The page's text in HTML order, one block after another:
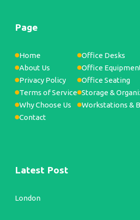
Page
Home
About Us
Privacy Policy
Terms of Service
Why Choose Us
Contact
Office Desks
Office
Office Seating
Storage &
Workstations &
Latest Post
London